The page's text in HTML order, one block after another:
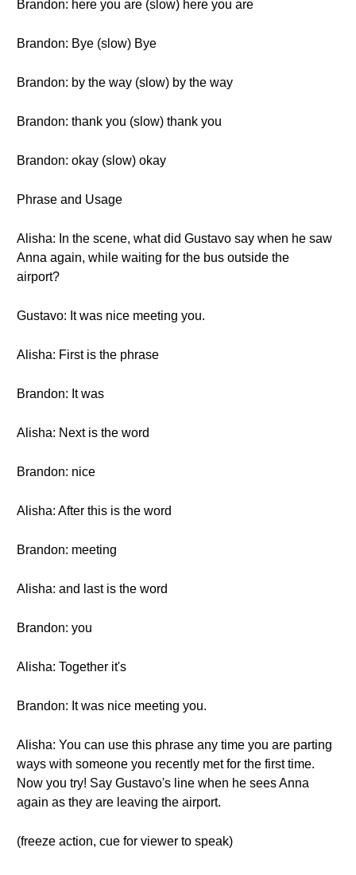
Brandon: here you are (slow) here you are
Brandon: Bye (slow) Bye
Brandon: by the way (slow) by the way
Brandon: thank you (slow) thank you
Brandon: okay (slow) okay
Phrase and Usage
Alisha: In the scene, what did Gustavo say when he saw
Anna again, while waiting for the bus outside the
airport?
Gustavo: It was nice meeting you.
Alisha: First is the phrase
Brandon: It was
Alisha: Next is the word
Brandon: nice
Alisha: After this is the word
Brandon: meeting
Alisha: and last is the word
Brandon: you
Alisha: Together it's
Brandon: It was nice meeting you.
Alisha: You can use this phrase any time you are parting
ways with someone you recently met for the first time.
Now you try! Say Gustavo's line when he sees Anna
again as they are leaving the airport.
(freeze action, cue for viewer to speak)